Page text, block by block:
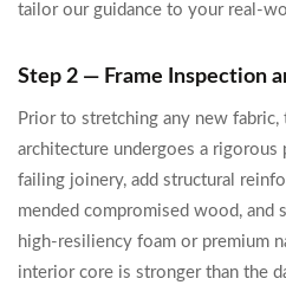
tailor our guidance to your real-
Step 2 — Frame Inspection
Prior to stretching any new
architecture undergoes a
failing joinery, add structural
mended compromised wood, and
high-resiliency foam or premium
interior core is stronger than the